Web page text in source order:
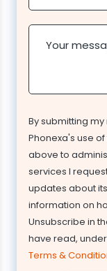
Your
By submitting
Phonexa's use
above to
services I
updates about
information on
Unsubscribe in
have read,
Terms &